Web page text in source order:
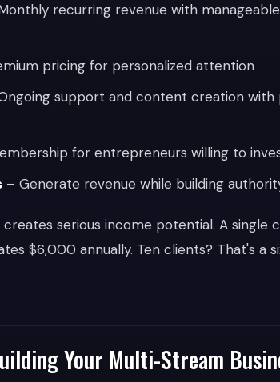
recurring revenue with
pricing for personalized attention
support and content creation
for entrepreneurs willing to
– Generate revenue while building
serious income potential. A single
$6,000 annually. Ten clients? That's a
Your Multi-Stream